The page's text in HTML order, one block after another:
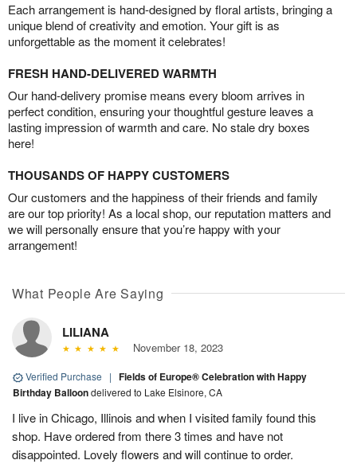
Each arrangement is hand-designed by floral artists, bringing a
unique blend of creativity and emotion. Your gift is as
unforgettable as the moment it celebrates!
FRESH HAND-DELIVERED WARMTH
Our hand-delivery promise means every bloom arrives in
perfect condition, ensuring your thoughtful gesture leaves a
lasting impression of warmth and care. No stale dry boxes
here!
THOUSANDS OF HAPPY CUSTOMERS
Our customers and the happiness of their friends and family
are our top priority! As a local shop, our reputation matters and
we will personally ensure that you’re happy with your
arrangement!
What People Are Saying
LILIANA
November 18, 2023
Verified Purchase | Fields of Europe® Celebration with Happy
Birthday Balloondelivered to Lake Elsinore, CA
I live in Chicago, Illinois and when I visited family found this
shop. Have ordered from there 3 times and have not
disappointed. Lovely flowers and will continue to order.